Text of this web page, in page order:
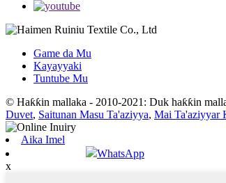
Game da Mu
Kayayyaki
Tuntube Mu
© Haƙƙin mallaka - 2010-2021: Duk haƙƙin
Duvet, Saitunan Masu Ta'aziyya, Mai Ta'aziyyar
Aika Imel
WhatsApp
x